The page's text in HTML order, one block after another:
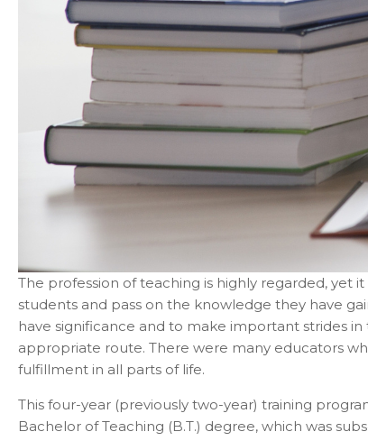
The profession of teaching is highly regarded, yet
students and pass on the knowledge they have
have significance and to make important strides
appropriate route. There were many educators
fulfillment in all parts of life.
This four-year (previously two-year) training
Bachelor of Teaching (B.T.) degree, which was